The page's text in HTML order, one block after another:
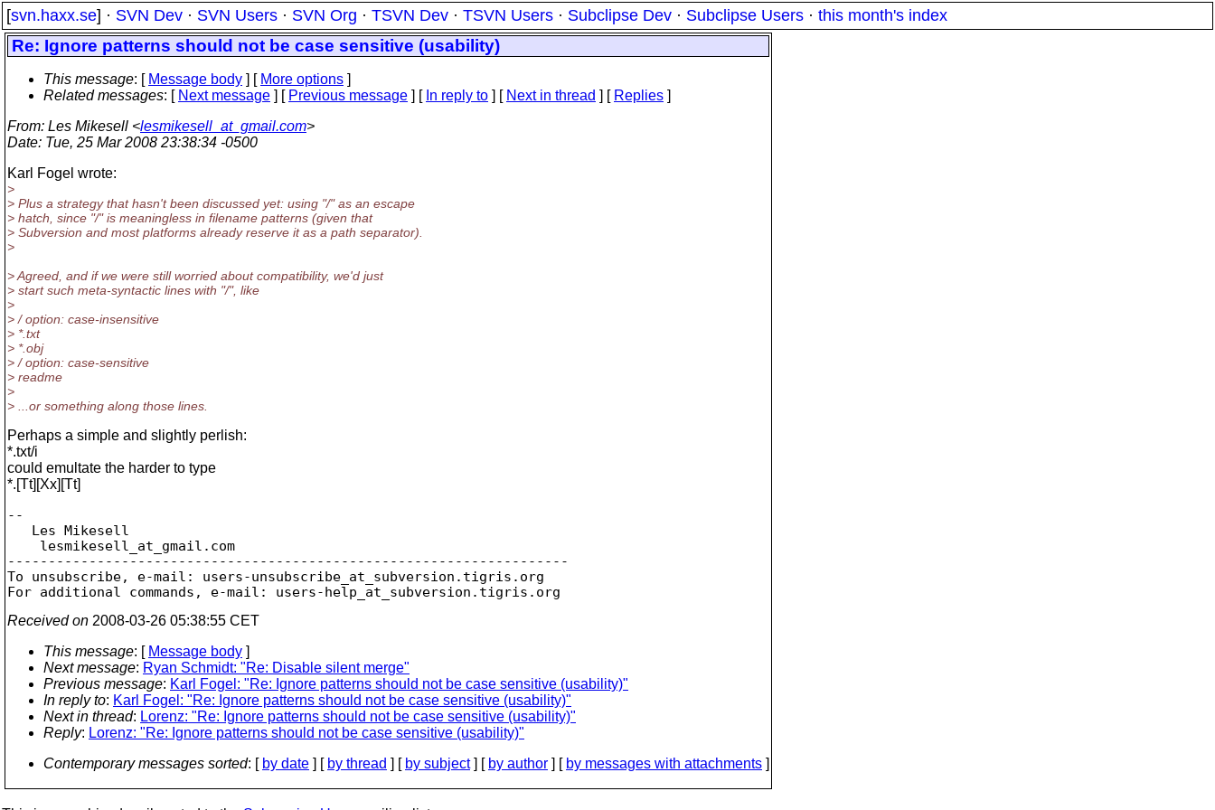
[svn.haxx.se] · SVN Dev · SVN Users · SVN Org · TSVN Dev · TSVN Users · Subclipse Dev · Subclipse Users · this month's index
Re: Ignore patterns should not be case sensitive (usability)
This message: [ Message body ] [ More options ]
Related messages: [ Next message ] [ Previous message ] [ In reply to ] [ Next in thread ] [ Replies ]
From: Les Mikesell <lesmikesell_at_gmail.com>
Date: Tue, 25 Mar 2008 23:38:34 -0500
Karl Fogel wrote:
>
> Plus a strategy that hasn't been discussed yet: using "/" as an escape
> hatch, since "/" is meaningless in filename patterns (given that
> Subversion and most platforms already reserve it as a path separator).
>
> Agreed, and if we were still worried about compatibility, we'd just
> start such meta-syntactic lines with "/", like
>
> / option: case-insensitive
> *.txt
> *.obj
> / option: case-sensitive
> readme
>
> ...or something along those lines.
Perhaps a simple and slightly perlish:
*.txt/i
could emultate the harder to type
*.[Tt][Xx][Tt]
--
   Les Mikesell
    lesmikesell_at_gmail.
com
---------------------------------------------------------------------
To unsubscribe, e-mail: users-unsubscribe_at_subversion. tigris.org
For additional commands, e-mail: users-help_at_subversion.
Received on 2008-03-26 05:38:55 CET
This message: [ Message body ]
Next message: Ryan Schmidt: "Re: Disable silent merge"
Previous message: Karl Fogel: "Re: Ignore patterns should not be case sensitive (usability)"
In reply to: Karl Fogel: "Re: Ignore patterns should not be case sensitive (usability)"
Next in thread: Lorenz: "Re: Ignore patterns should not be case sensitive (usability)"
Reply: Lorenz: "Re: Ignore patterns should not be case sensitive (usability)"
Contemporary messages sorted: [ by date ] [ by thread ] [ by subject] [ by author ] [ by messages with attachments ]